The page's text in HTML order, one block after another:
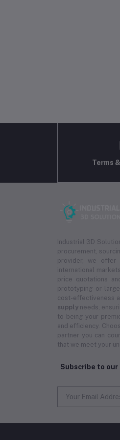
Terms
Industrial 3D
procurement,
provider, we offer
international
price quotations
prototyping or
cost-effectiveness
supply needs,
to being your
and efficiency.
partner you can
that we meet your
Subscribe to